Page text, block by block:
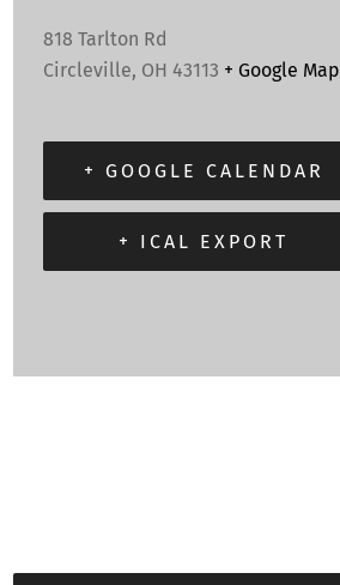
818 Tarlton Rd
Circleville, OH 43113 + Google Map
+ GOOGLE CALENDAR
+ ICAL EXPORT